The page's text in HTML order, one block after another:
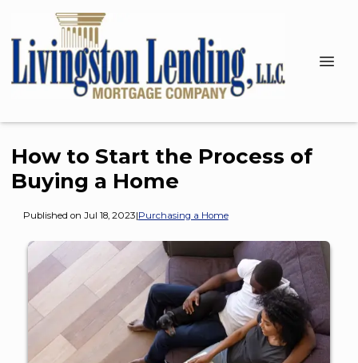
How to Start the Process of
Buying a Home
Published on Jul 18, 2023|Purchasing a Home